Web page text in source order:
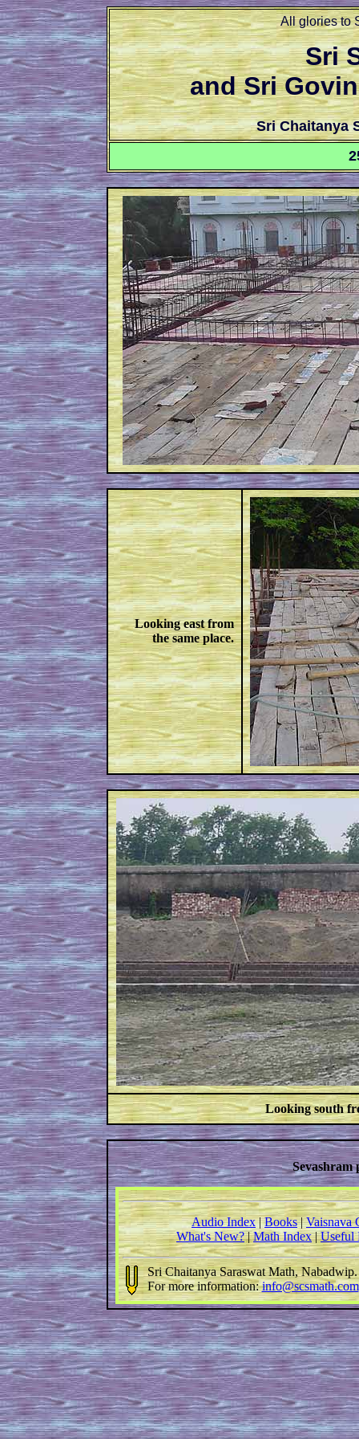
All glories to
Sri
and Sri
Sri Chaitanya
Looking east from
the same place.
Looking south
Sevashram
Audio Index|Books|Vaisnava
What's New?|Math Index|Useful
Sri Chaitanya Saraswat Math,
For more information:info@scsmath.com